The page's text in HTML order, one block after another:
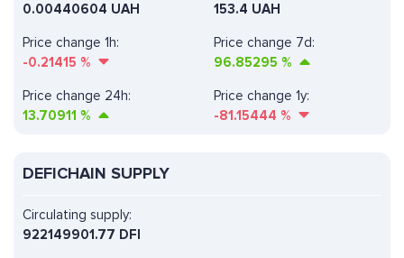
153.4 UAH
Price change 1h:
-0.21415 %
Price change 7d:
96.85295 %
0.00440604 UAH
Price change 24h:
13.70911 %
Price change 1y:
-81.15444 %
DEFICHAIN SUPPLY
Circulating supply:
922149901.77 DFI